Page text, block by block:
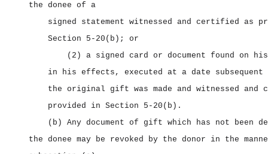
the donee of a
signed statement witnessed and certified as
Section 5‑20(b); or
(2) a signed card or document found on
in his effects, executed at a date
the original gift was made and witnessed and
provided in Section 5‑20(b).
(b) Any document of gift which has not been
the donee may be revoked by the donor in the